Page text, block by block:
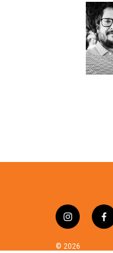
i
s
f
© 2026